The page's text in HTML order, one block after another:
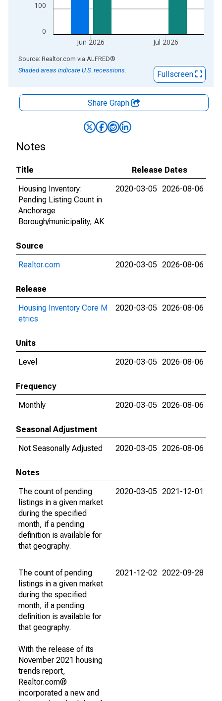
0
100
Jun 2026 Jul 2026
End of interactive chart.
Source: Realtor.com via ALFRED®
Shaded areas indicate U.S. recessions.
Fullscreen
Share Graph
Notes
Title
Release Dates
Housing Inventory:
Pending Listing Count in
Anchorage
Borough/municipality, AK
2020-03-05 2026-08-06
Source
Realtor.com
2020-03-05 2026-08-06
Release
Housing Inventory Core M
etrics
2020-03-05 2026-08-06
Units
Level
2020-03-05 2026-08-06
Frequency
Monthly
2020-03-05 2026-08-06
Seasonal Adjustment
Not Seasonally Adjusted
2020-03-05 2026-08-06
Notes
The count of pending
listings in a given market
during the specified
month, if a pending
definition is available for
that geography.
2020-03-05 2021-12-01
The count of pending
listings in a given market
during the specified
month, if a pending
definition is available for
that geography.
With the release of its
November 2021 housing
trends report,
Realtor.com®
incorporated a new and
2021-12-02 2022-09-28